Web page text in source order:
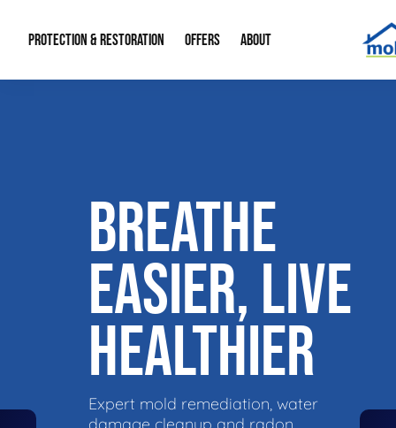
PROTECTION & RESTORATION
Home Remodeling
OFFERS ABOUT
BREATHE
EASIER, LIVE
HEALTHIER
Expert mold remediation, water